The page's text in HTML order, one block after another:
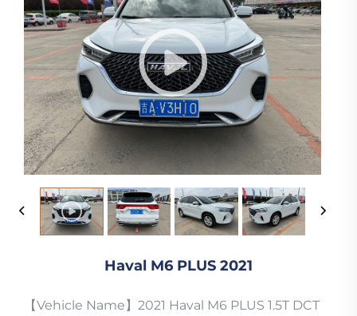
Haval M6 PLUS 2021
【Vehicle Name】2021 Haval M6 PLUS 1.5T DCT